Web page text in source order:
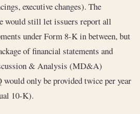
executive changes). The
would still let issuers report all
under Form 8-K in between, but
of financial statements and
& Analysis (MD&A)
only be provided twice per year
10-K).